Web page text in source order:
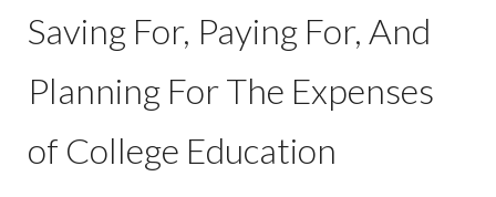
Saving For, Paying For, And
Planning For The Expenses
of College Education